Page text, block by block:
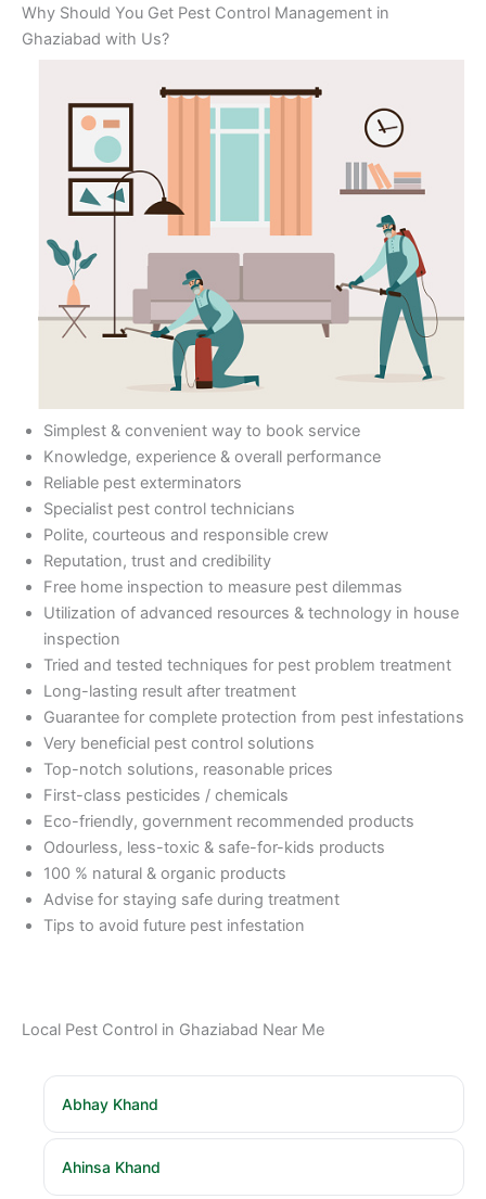
Why Should You Get Pest Control Management in
Ghaziabad with Us?
Simplest & convenient way to book service
Knowledge, experience & overall performance
Reliable pest exterminators
Specialist pest control technicians
Polite, courteous and responsible crew
Reputation, trust and credibility
Free home inspection to measure pest dilemmas
Utilization of advanced resources & technology in house
inspection
Tried and tested techniques for pest problem treatment
Long-lasting result after treatment
Guarantee for complete protection from pest infestations
Very beneficial pest control solutions
Top-notch solutions, reasonable prices
First-class pesticides / chemicals
Eco-friendly, government recommended products
Odourless, less-toxic & safe-for-kids products
100 % natural & organic products
Advise for staying safe during treatment
Tips to avoid future pest infestation
Local Pest Control in Ghaziabad Near Me
Abhay Khand
Ahinsa Khand